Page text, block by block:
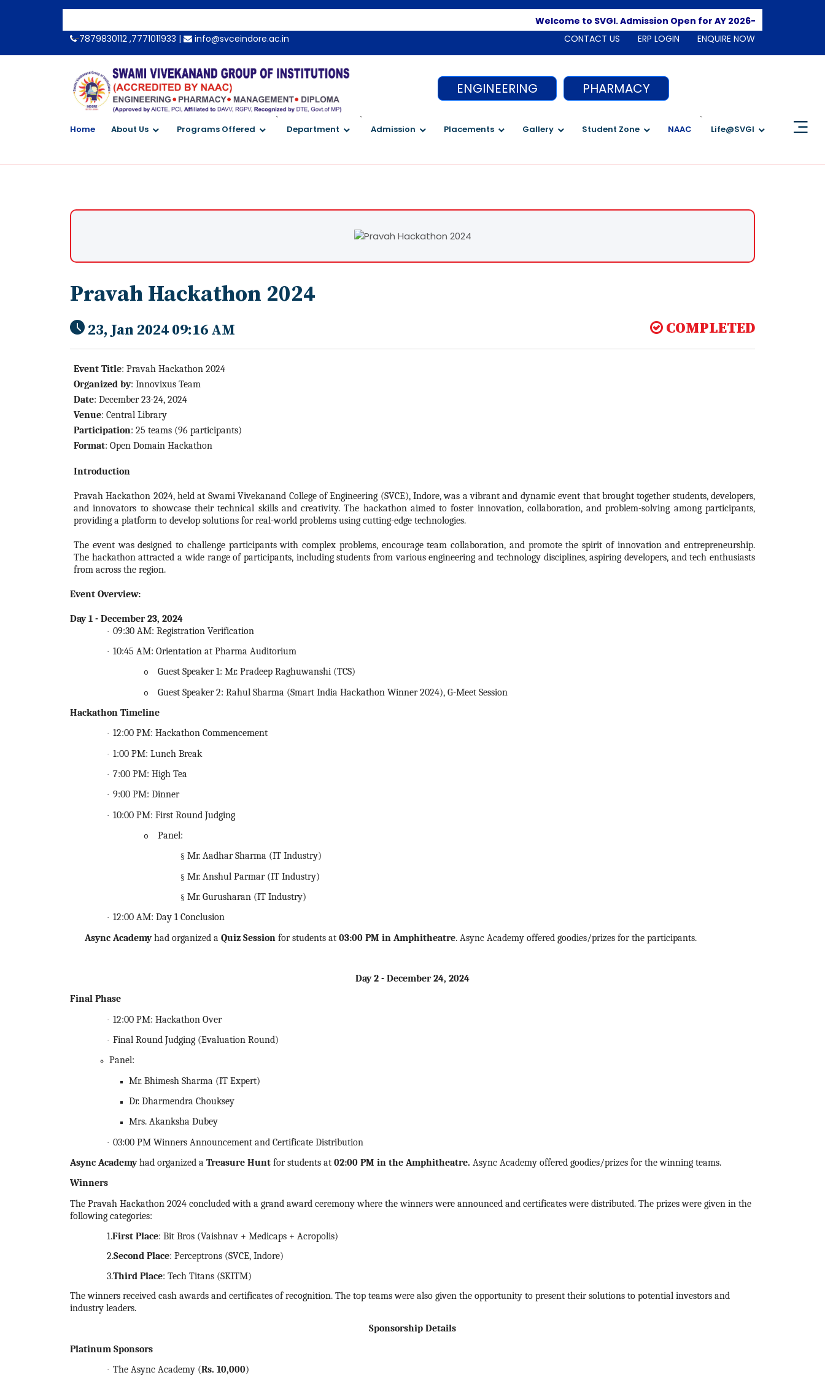
Welcome to SVGI. Admission Open for AY 2026-2027 Apply Here
-->7879830112 ,7771011933 | info@svceindore.ac.in CONTACT US ERP LOGIN ENQUIRE NOW
ENGINEERING PHARMACY
Home About Us Programs Offered
`
Department
`
Admission Placements Gallery Student Zone NAAC
`
Life@SVGI
Pravah Hackathon 2024
23, Jan 2024 09:16 AM COMPLETED
Event Title: Pravah Hackathon 2024
Organized by: Innovixus Team
Date: December 23-24, 2024
Venue: Central Library
Participation: 25 teams (96 participants)
Format: Open Domain Hackathon
Introduction
Pravah Hackathon 2024, held at Swami Vivekanand College of Engineering (SVCE), Indore, was a vibrant and dynamic event that brought together students, developers,
and innovators to showcase their technical skills and creativity. The hackathon aimed to foster innovation, collaboration, and problem-solving among participants,
providing a platform to develop solutions for real-world problems using cutting-edge technologies.
The event was designed to challenge participants with complex problems, encourage team collaboration, and promote the spirit of innovation and entrepreneurship.
The hackathon attracted a wide range of participants, including students from various engineering and technology disciplines, aspiring developers, and tech enthusiasts
from across the region.
Event Overview:
Day 1 - December 23, 2024
· 09:30 AM: Registration Verification
· 10:45 AM: Orientation at Pharma Auditorium
o Guest Speaker 1: Mr. Pradeep Raghuwanshi (TCS)
o Guest Speaker 2: Rahul Sharma (Smart India Hackathon Winner 2024), G-Meet Session
Hackathon Timeline
· 12:00 PM: Hackathon Commencement
· 1:00 PM: Lunch Break
· 7:00 PM: High Tea
· 9:00 PM: Dinner
· 10:00 PM: First Round Judging
o Panel:
§ Mr. Aadhar Sharma (IT Industry)
§ Mr. Anshul Parmar (IT Industry)
§ Mr. Gurusharan (IT Industry)
· 12:00 AM: Day 1 Conclusion
Async Academy had organized a Quiz Session for students at 03:00 PM in Amphitheatre. Async Academy offered goodies/prizes for the participants.
Day 2 - December 24, 2024
Final Phase
· 12:00 PM: Hackathon Over
· Final Round Judging (Evaluation Round)
Panel:
Mr. Bhimesh Sharma (IT Expert)
Dr. Dharmendra Chouksey
Mrs. Akanksha Dubey
· 03:00 PM Winners Announcement and Certificate Distribution
Async Academy had organized a Treasure Hunt for students at 02:00 PM in the Amphitheatre. Async Academy offered goodies/prizes for the winning teams.
Winners
The Pravah Hackathon 2024 concluded with a grand award ceremony where the winners were announced and certificates were distributed. The prizes were given in the
following categories:
1.First Place: Bit Bros (Vaishnav + Medicaps + Acropolis)
2.Second Place: Perceptrons (SVCE, Indore)
3.Third Place: Tech Titans (SKITM)
The winners received cash awards and certificates of recognition. The top teams were also given the opportunity to present their solutions to potential investors and
industry leaders.
Sponsorship Details
Platinum Sponsors
· The Async Academy (Rs. 10,000)